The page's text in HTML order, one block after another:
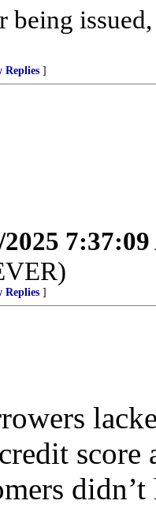
being
Replies ]
2025
Replies ]
score
didn’t